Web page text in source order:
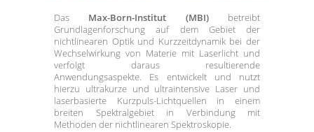
Das Max-Born-Institut (MBI)betreibt
Grundlagenforschung auf dem Gebiet der
nichtlinearen Optik und Kurzzeitdynamik bei der
Wechselwirkung von Materie mit Laserlicht und
verfolgt daraus resultierende
Anwendungsaspekte. Es entwickelt und nutzt
hierzu ultrakurze und ultraintensive Laser und
laserbasierte Kurzpuls-Lichtquellen in einem
breiten Spektralgebiet in Verbindung mit
Methoden der nichtlinearen Spektroskopie.